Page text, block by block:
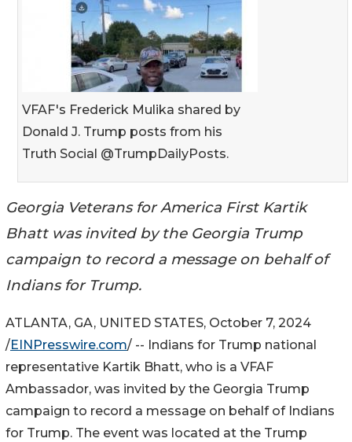
VFAF's Frederick Mulika shared by
Donald J. Trump posts from his
Truth Social @TrumpDailyPosts.
Georgia Veterans for America First Kartik
Bhatt was invited by the Georgia Trump
campaign to record a message on behalf of
Indians for Trump.
ATLANTA, GA, UNITED STATES, October 7, 2024
/EINPresswire.com/ -- Indians for Trump national
representative Kartik Bhatt, who is a VFAF
Ambassador, was invited by the Georgia Trump
campaign to record a message on behalf of Indians
for Trump. The event was located at the Trump